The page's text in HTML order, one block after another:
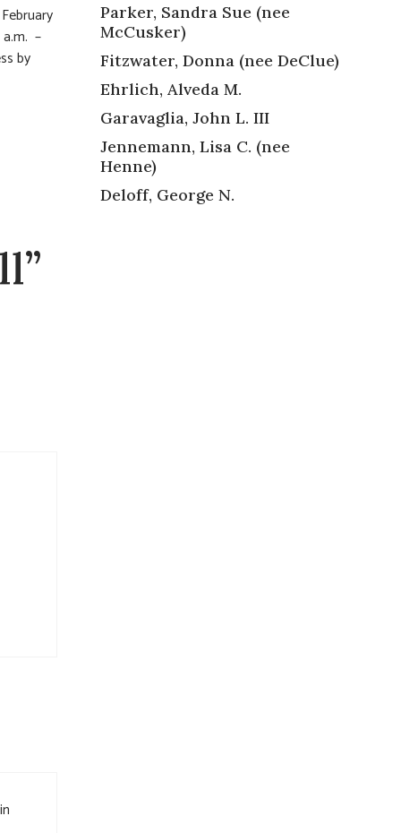
–
by
Parker, Sandra Sue (nee
McCusker)
Fitzwater, Donna (nee DeClue)
Ehrlich, Alveda M.
Garavaglia, John L. III
Jennemann, Lisa C. (nee
Henne)
Deloff, George N.